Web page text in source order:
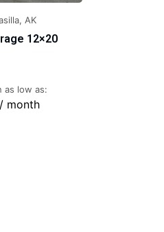
AK
12×20
as low as:
/ month